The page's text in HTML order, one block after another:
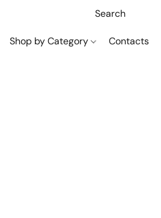
Shop by Category Contacts